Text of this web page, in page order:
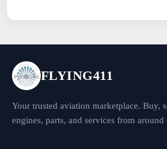
FLYING411
Your trusted aviation marketplace. Buy,
engines, parts, and services from